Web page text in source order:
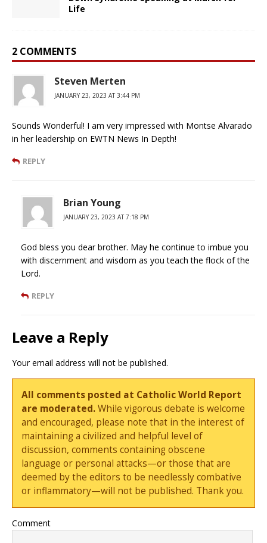
Life
2 COMMENTS
Steven Merten
JANUARY 23, 2023 AT 3:44 PM
Sounds Wonderful! I am very impressed with Montse Alvarado
in her leadership on EWTN News In Depth!
REPLY
Brian Young
JANUARY 23, 2023 AT 7:18 PM
God bless you dear brother. May he continue to imbue you
with discernment and wisdom as you teach the flock of the
Lord.
REPLY
Leave a Reply
Your email address will not be published.
All comments posted at Catholic World Report
are moderated.While vigorous debate is welcome
and encouraged, please note that in the interest of
maintaining a civilized and helpful level of
discussion, comments containing obscene
language or personal attacks—or those that are
deemed by the editors to be needlessly combative
or inflammatory—will not be published. Thank you.
Comment